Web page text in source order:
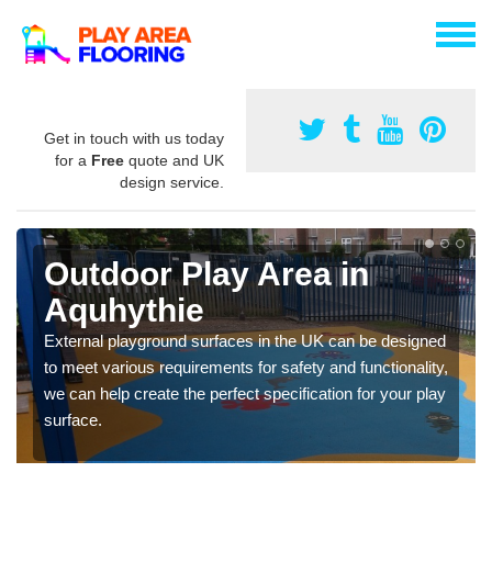
Get in touch with us today
for a Free quote and UK
design service.
Outdoor Play Area in
Aquhythie
External playground surfaces in the UK can be designed
to meet various requirements for safety and functionality,
we can help create the perfect specification for your play
surface.